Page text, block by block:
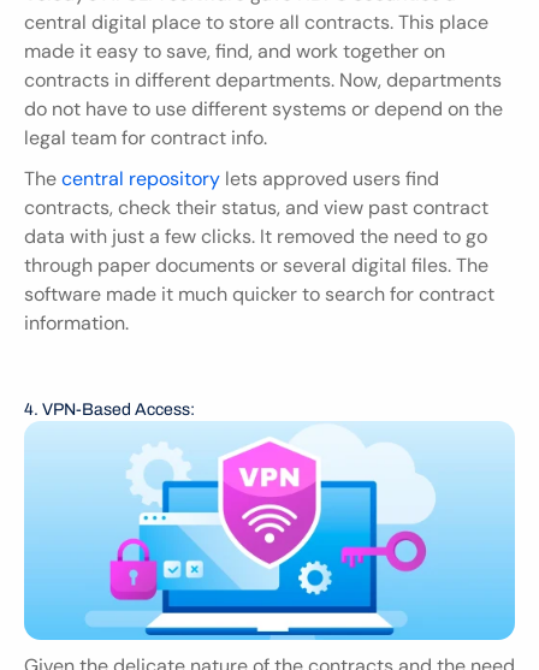
central digital place to store all contracts. This place
made it easy to save, find, and work together on
contracts in different departments. Now, departments
do not have to use different systems or depend on the
legal team for contract info.
The central repository lets approved users find
contracts, check their status, and view past contract
data with just a few clicks. It removed the need to go
through paper documents or several digital files. The
software made it much quicker to search for contract
information.
4. VPN-Based Access: